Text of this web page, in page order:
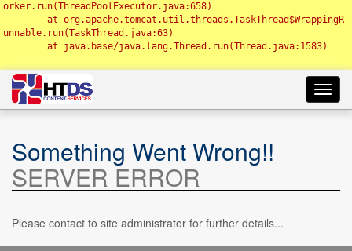
orker.run(ThreadPoolExecutor.java:658)
unnable.run(TaskThread.java:63)
Something Went Wrong!!
SERVER ERROR
Please contact to site administrator for further details...